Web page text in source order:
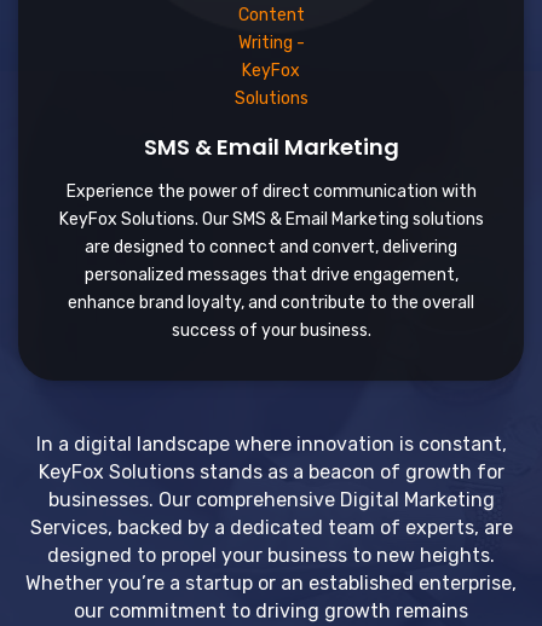
SMS & Email Marketing
Experience the power of direct communication with
KeyFox Solutions. Our SMS & Email Marketing solutions
are designed to connect and convert, delivering
personalized messages that drive engagement,
enhance brand loyalty, and contribute to the overall
success of your business.
In a digital landscape where innovation is constant,
KeyFox Solutions stands as a beacon of growth for
businesses. Our comprehensive Digital Marketing
Services, backed by a dedicated team of experts, are
designed to propel your business to new heights.
Whether you’re a startup or an established enterprise,
our commitment to driving growth remains